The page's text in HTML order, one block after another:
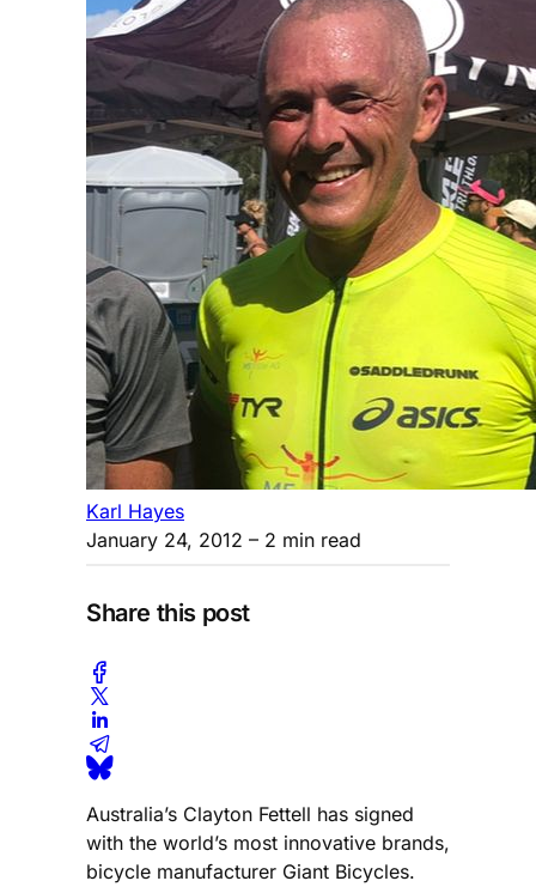
Karl Hayes
January 24, 2012 – 2 min read
Share this post
Australia’s Clayton Fettell has signed
with the world’s most innovative brands,
bicycle manufacturer Giant Bicycles.